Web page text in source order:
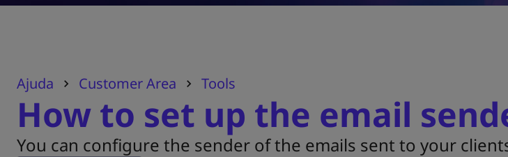
Ajuda Customer Area Tools
How to set up the email
You can configure the sender of the emails sent to your